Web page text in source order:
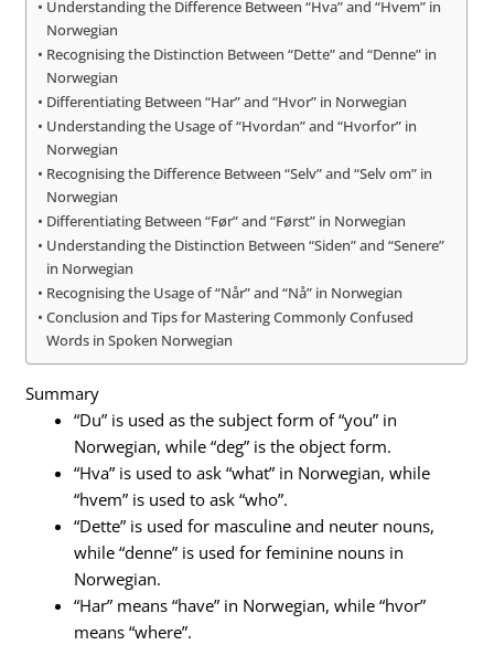
Understanding the Difference Between “Hva” and “Hvem” in
Norwegian
Recognising the Distinction Between “Dette” and “Denne” in
Norwegian
Differentiating Between “Har” and “Hvor” in Norwegian
Understanding the Usage of “Hvordan” and “Hvorfor” in
Norwegian
Recognising the Difference Between “Selv” and “Selv om” in
Norwegian
Differentiating Between “Før” and “Først” in Norwegian
Understanding the Distinction Between “Siden” and “Senere”
in Norwegian
Recognising the Usage of “Når” and “Nå” in Norwegian
Conclusion and Tips for Mastering Commonly Confused
Words in Spoken Norwegian
Summary
“Du” is used as the subject form of “you” in
Norwegian, while “deg” is the object form.
“Hva” is used to ask “what” in Norwegian, while
“hvem” is used to ask “who”.
“Dette” is used for masculine and neuter nouns,
while “denne” is used for feminine nouns in
Norwegian.
“Har” means “have” in Norwegian, while “hvor”
means “where”.